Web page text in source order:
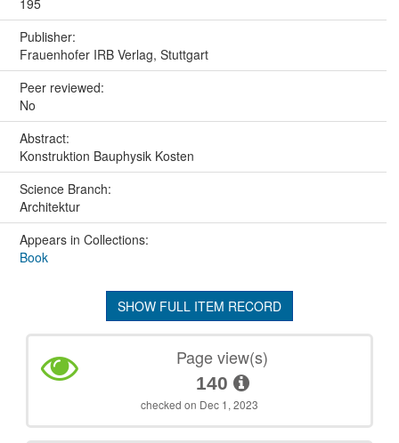
195
Publisher:
Frauenhofer IRB Verlag, Stuttgart
Peer reviewed:
No
Abstract:
Konstruktion Bauphysik Kosten
Science Branch:
Architektur
Appears in Collections:
Book
SHOW FULL ITEM RECORD
Page view(s)
140
checked on Dec 1, 2023